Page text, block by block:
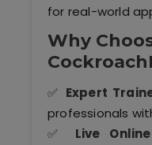
Kochi
for real-world
Why
✅ Expert
professionals
✅ Live